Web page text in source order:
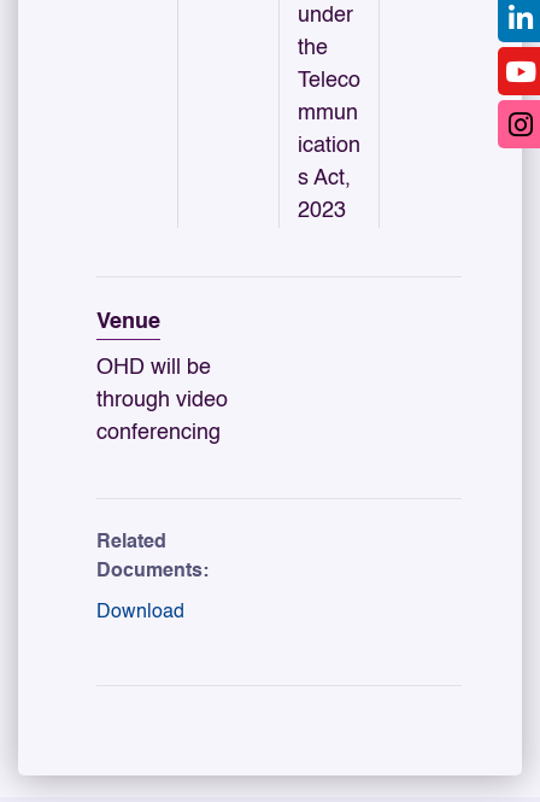
under
the
Teleco
mmun
ication
s Act,
2023
Venue
OHD will be
through video
conferencing
Related
Documents:
Download